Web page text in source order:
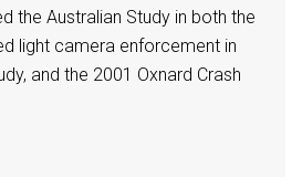
the Australian Study in both the
light camera enforcement in
and the 2001 Oxnard Crash